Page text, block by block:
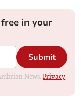
in your
Submit
News.Privacy